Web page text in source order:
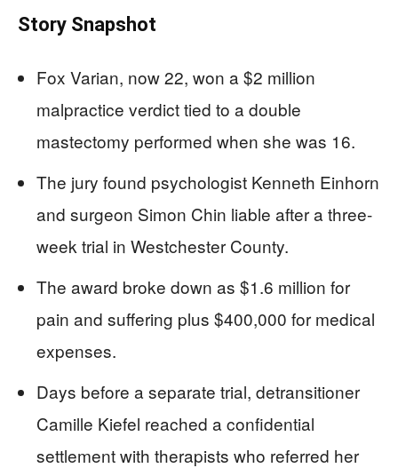
Story Snapshot
Fox Varian, now 22, won a $2 million
malpractice verdict tied to a double
mastectomy performed when she was 16.
The jury found psychologist Kenneth Einhorn
and surgeon Simon Chin liable after a three-
week trial in Westchester County.
The award broke down as $1.6 million for
pain and suffering plus $400,000 for medical
expenses.
Days before a separate trial, detransitioner
Camille Kiefel reached a confidential
settlement with therapists who referred her